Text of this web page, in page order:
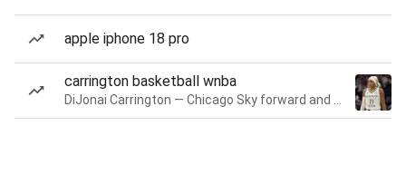
apple iphone 18 pro
carrington basketball wnba